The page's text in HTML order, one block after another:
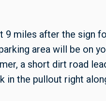
9 miles after the sign
area will be on
a short dirt road
in the pullout right